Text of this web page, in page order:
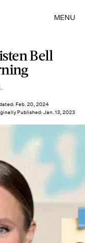
MENU
Bell
Feb. 20, 2024
Published: Jan. 13, 2023